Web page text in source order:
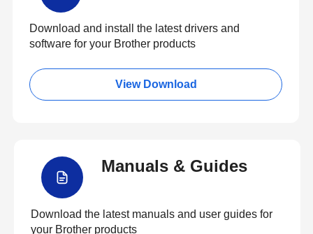
Download and install the latest drivers and
software for your Brother products
View Download
Manuals & Guides
Download the latest manuals and user guides for
your Brother products